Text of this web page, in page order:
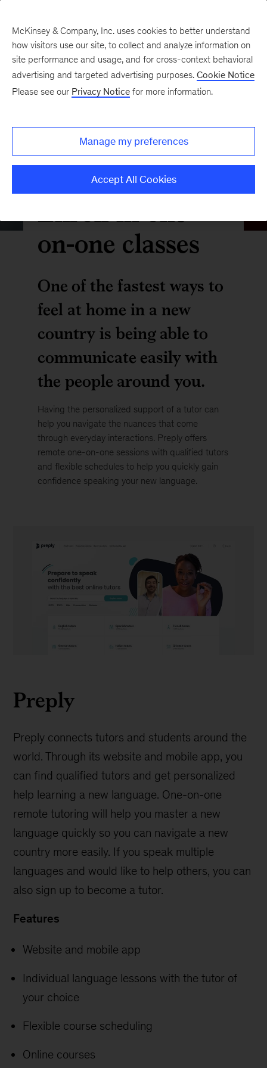
Enroll in one-
on-one classes
One of the fastest ways to
feel at home in a new
country is being able to
communicate easily with
the people around you.
Having the personalized support of a tutor can
help you navigate the nuances that come
through everyday interactions. Preply offers
remote one-on-one sessions with qualified tutors
and flexible schedules to help you quickly gain
confidence speaking your new language.
Preply
Preply connects tutors and students around the
world. Through its website and mobile app, you
can find qualified tutors and get personalized
help learning a new language. One-on-one
remote tutoring will help you master a new
language quickly so you can navigate a new
country more easily. If you speak multiple
languages and would like to help others, you can
also sign up to become a tutor.
Features
Website and mobile app
Individual language lessons with the tutor of
your choice
Flexible course scheduling
Online courses
McKinsey & Company, Inc. uses cookies to better understand
how visitors use our site, to collect and analyze information on
site performance and usage, and for cross-context behavioral
advertising and targeted advertising purposes. Cookie Notice
Please see our Privacy Notice for more information.
Manage my preferences
Accept All Cookies